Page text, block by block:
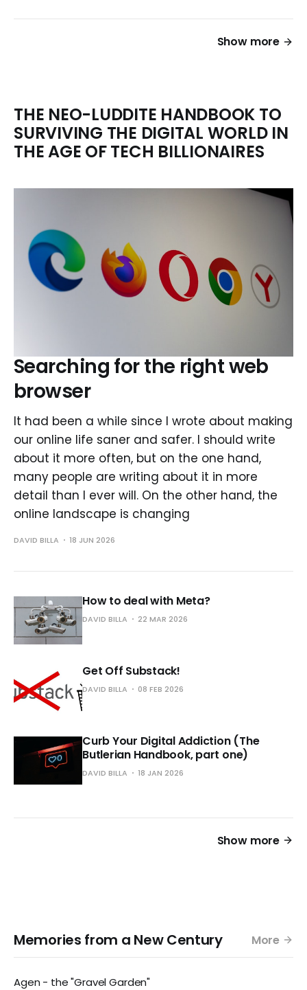
Show more
THE NEO-LUDDITE HANDBOOK TO
SURVIVING THE DIGITAL WORLD IN
THE AGE OF TECH BILLIONAIRES
Searching for the right web
browser
It had been a while since I wrote about making
our online life saner and safer. I should write
about it more often, but on the one hand,
many people are writing about it in more
detail than I ever will. On the other hand, the
online landscape is changing
DAVID BILLA 18 JUN 2026
How to deal with Meta?
DAVID BILLA 22 MAR 2026
Get Off Substack!
DAVID BILLA 08 FEB 2026
Curb Your Digital Addiction (The
Butlerian Handbook, part one)
DAVID BILLA 18 JAN 2026
Show more
Memories from a New Century More
Agen - the "Gravel Garden"